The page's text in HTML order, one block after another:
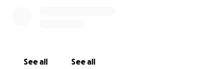
See all See all